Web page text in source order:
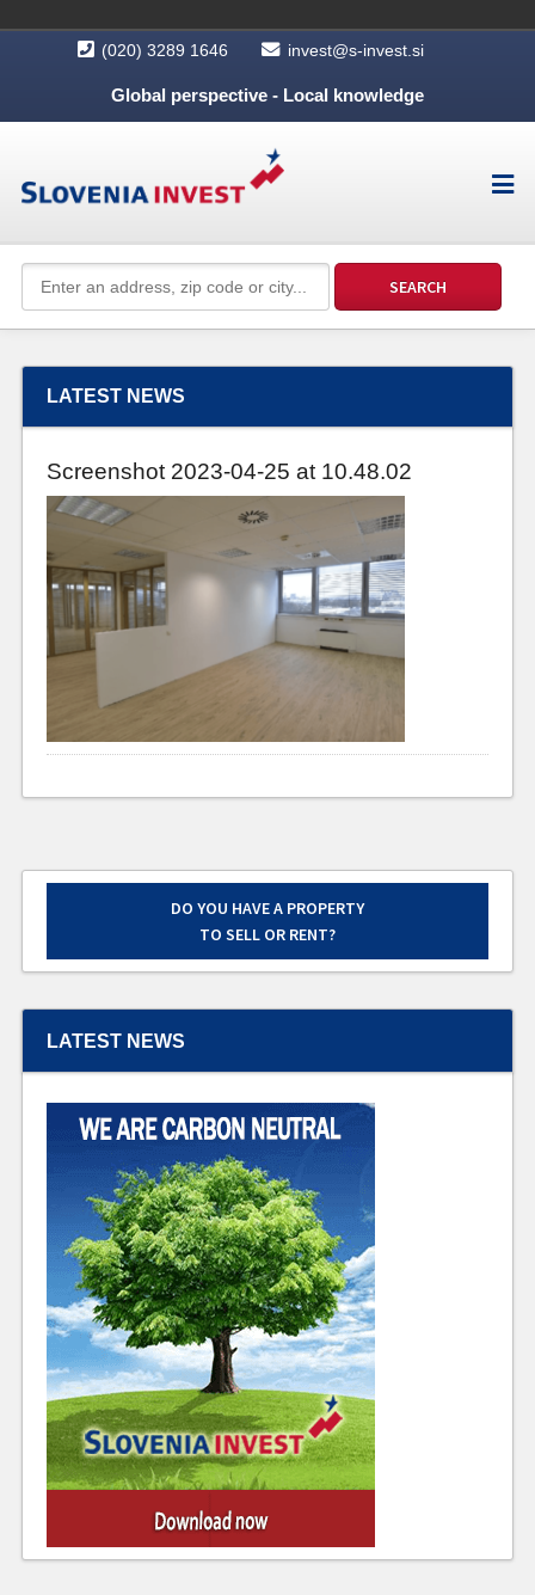
(020) 3289 1646 invest@s-invest.si
Global perspective - Local knowledge
LATEST NEWS
Screenshot 2023-04-25 at 10.48.02
DO YOU HAVE A PROPERTY
TO SELL OR RENT?
LATEST NEWS